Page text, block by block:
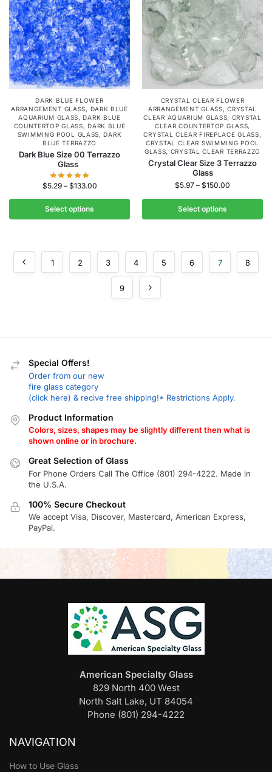
DARK BLUE FLOWER
ARRANGEMENT GLASS, DARK BLUE
AQUARIUM GLASS,DARK BLUE
COUNTERTOP GLASS,DARK BLUE
SWIMMING POOL GLASS,DARK
BLUE TERRAZZO
Dark Blue Size 00 Terrazzo
Glass
$5.29 – $133.00
Select options
CRYSTAL CLEAR FLOWER
ARRANGEMENT GLASS,CRYSTAL
CLEAR AQUARIUM GLASS, CRYSTAL
CLEAR COUNTERTOP GLASS,
CRYSTAL CLEAR FIREPLACE GLASS,
CRYSTAL CLEAR SWIMMING POOL
GLASS, CRYSTAL CLEAR TERRAZZO
Crystal Clear Size 3 Terrazzo
Glass
$5.97 – $150.00
Select options
1 2 3 4 5 6 7 8
9
Special Offers!
Order from our new
fire glass category
(click here) & recive free shipping!* Restrictions Apply.
Product Information
Colors, sizes, shapes may be slightly different then what is
shown online or in brochure.
Great Selection of Glass
For Phone Orders Call The Office (801) 294-4222. Made in
the U.S.A.
100% Secure Checkout
We accept Visa, Discover, Mastercard, American Express,
PayPal.
American Specialty Glass
829 North 400 West
North Salt Lake, UT 84054
Phone (801) 294-4222
NAVIGATION
How to Use Glass